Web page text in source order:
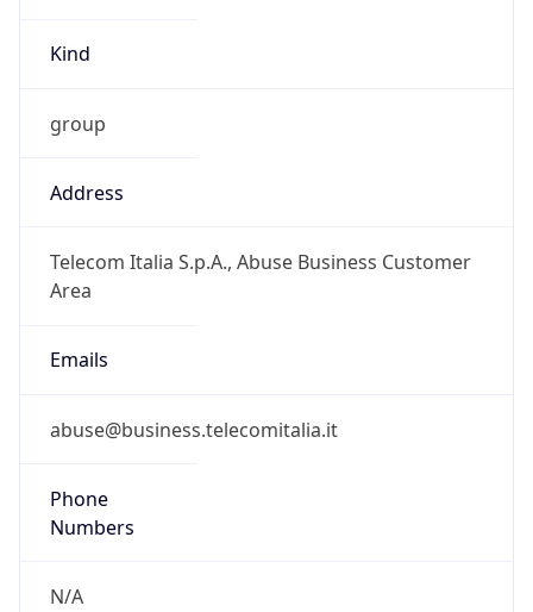
Kind
group
Address
Telecom Italia S.p.A., Abuse Business Customer
Area
Emails
abuse@business.telecomitalia.it
Phone
Numbers
N/A